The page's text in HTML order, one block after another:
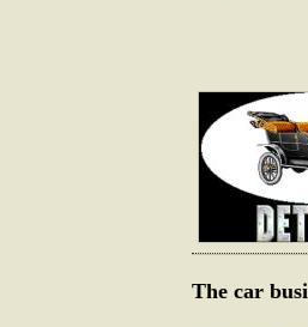
The car